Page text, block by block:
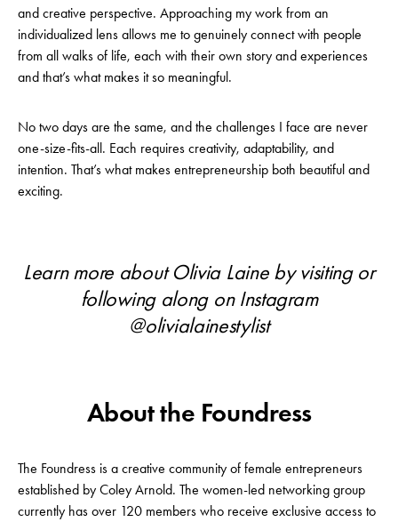
and creative perspective. Approaching my work from an
individualized lens allows me to genuinely connect with people
from all walks of life, each with their own story and experiences
and that’s what makes it so meaningful.
No two days are the same, and the challenges I face are never
one-size-fits-all. Each requires creativity, adaptability, and
intention. That’s what makes entrepreneurship both beautiful and
exciting.
Learn more about Olivia Laine by visiting or
following along on Instagram
@olivialainestylist
About the Foundress
The Foundress is a creative community of female entrepreneurs
established by Coley Arnold. The women-led networking group
currently has over 120 members who receive exclusive access to